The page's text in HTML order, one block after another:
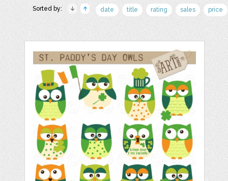
Sorted by: date title rating sales price